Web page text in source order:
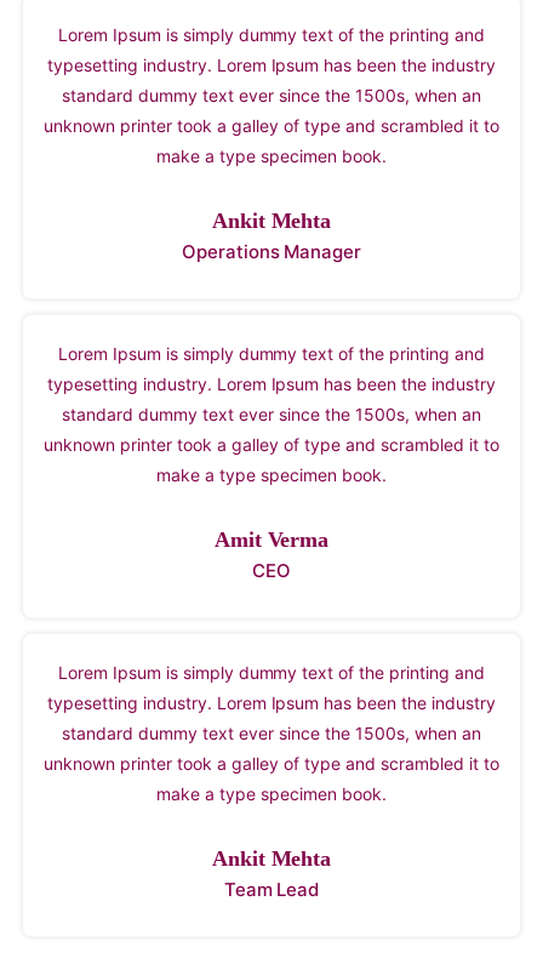
Lorem Ipsum is simply dummy text of the printing and
typesetting industry. Lorem Ipsum has been the industry
standard dummy text ever since the 1500s, when an
unknown printer took a galley of type and scrambled it to
make a type specimen book.
Ankit Mehta
Operations Manager
Lorem Ipsum is simply dummy text of the printing and
typesetting industry. Lorem Ipsum has been the industry
standard dummy text ever since the 1500s, when an
unknown printer took a galley of type and scrambled it to
make a type specimen book.
Amit Verma
CEO
Lorem Ipsum is simply dummy text of the printing and
typesetting industry. Lorem Ipsum has been the industry
standard dummy text ever since the 1500s, when an
unknown printer took a galley of type and scrambled it to
make a type specimen book.
Ankit Mehta
Team Lead